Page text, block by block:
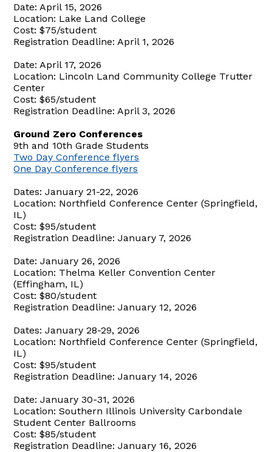
Date: April 15, 2026
Location: Lake Land College
Cost: $75/student
Registration Deadline: April 1, 2026
Date: April 17, 2026
Location: Lincoln Land Community College Trutter
Center
Cost: $65/student
Registration Deadline: April 3, 2026
Ground Zero Conferences
9th and 10th Grade Students
Two Day Conference flyers
One Day Conference flyers
Dates: January 21-22, 2026
Location: Northfield Conference Center (Springfield,
IL)
Cost: $95/student
Registration Deadline: January 7, 2026
Date: January 26, 2026
Location: Thelma Keller Convention Center
(Effingham, IL)
Cost: $80/student
Registration Deadline: January 12, 2026
Dates: January 28-29, 2026
Location: Northfield Conference Center (Springfield,
IL)
Cost: $95/student
Registration Deadline: January 14, 2026
Date: January 30-31, 2026
Location: Southern Illinois University Carbondale
Student Center Ballrooms
Cost: $85/student
Registration Deadline: January 16, 2026